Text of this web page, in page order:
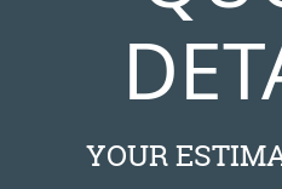
YOUR